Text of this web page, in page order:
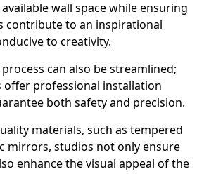
wall space while ensuring
contribute to an inspirational
to creativity.
can also be streamlined;
offer professional installation
both safety and precision.
materials, such as tempered
mirrors, studios not only ensure
enhance the visual appeal of the